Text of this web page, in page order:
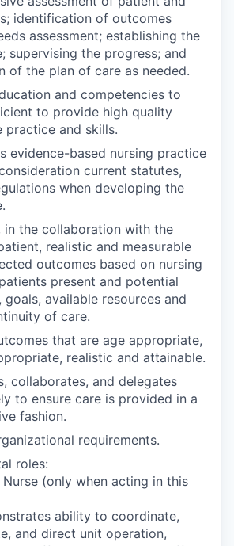
identification of outcomes
assessment; establishing the
supervising the progress; and
of the plan of care as needed.
and competencies to
to provide high quality
practice and skills.
evidence-based nursing practice
current statutes,
when developing the
in the collaboration with the
realistic and measurable
outcomes based on nursing
present and potential
goals, available resources and
of care.
that are age appropriate,
realistic and attainable.
collaborates, and delegates
to ensure care is provided in a
fashion.
requirements.
roles:
Nurse (only when acting in this
ability to coordinate,
and direct unit operation,